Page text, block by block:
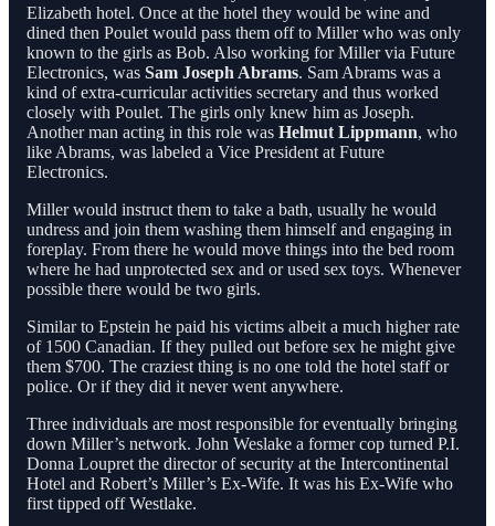
Elizabeth hotel. Once at the hotel they would be wine and
dined then Poulet would pass them off to Miller who was only
known to the girls as Bob. Also working for Miller via Future
Electronics, was Sam Joseph Abrams. Sam Abrams was a
kind of extra-curricular activities secretary and thus worked
closely with Poulet. The girls only knew him as Joseph.
Another man acting in this role was Helmut Lippmann, who
like Abrams, was labeled a Vice President at Future
Electronics.
Miller would instruct them to take a bath, usually he would
undress and join them washing them himself and engaging in
foreplay. From there he would move things into the bed room
where he had unprotected sex and or used sex toys. Whenever
possible there would be two girls.
Similar to Epstein he paid his victims albeit a much higher rate
of 1500 Canadian. If they pulled out before sex he might give
them $700. The craziest thing is no one told the hotel staff or
police. Or if they did it never went anywhere.
Three individuals are most responsible for eventually bringing
down Miller’s network. John Weslake a former cop turned P.I.
Donna Loupret the director of security at the Intercontinental
Hotel and Robert’s Miller’s Ex-Wife. It was his Ex-Wife who
first tipped off Westlake.